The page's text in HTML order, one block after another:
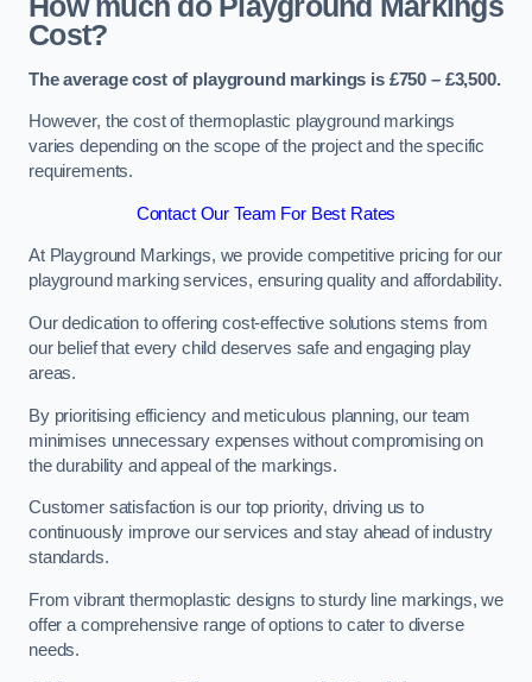
How much do Playground Markings
Cost?
The average cost of playground markings is £750 – £3,500.
However, the cost of thermoplastic playground markings
varies depending on the scope of the project and the specific
requirements.
Contact Our Team For Best Rates
At Playground Markings, we provide competitive pricing for our
playground marking services, ensuring quality and affordability.
Our dedication to offering cost-effective solutions stems from
our belief that every child deserves safe and engaging play
areas.
By prioritising efficiency and meticulous planning, our team
minimises unnecessary expenses without compromising on
the durability and appeal of the markings.
Customer satisfaction is our top priority, driving us to
continuously improve our services and stay ahead of industry
standards.
From vibrant thermoplastic designs to sturdy line markings, we
offer a comprehensive range of options to cater to diverse
needs.